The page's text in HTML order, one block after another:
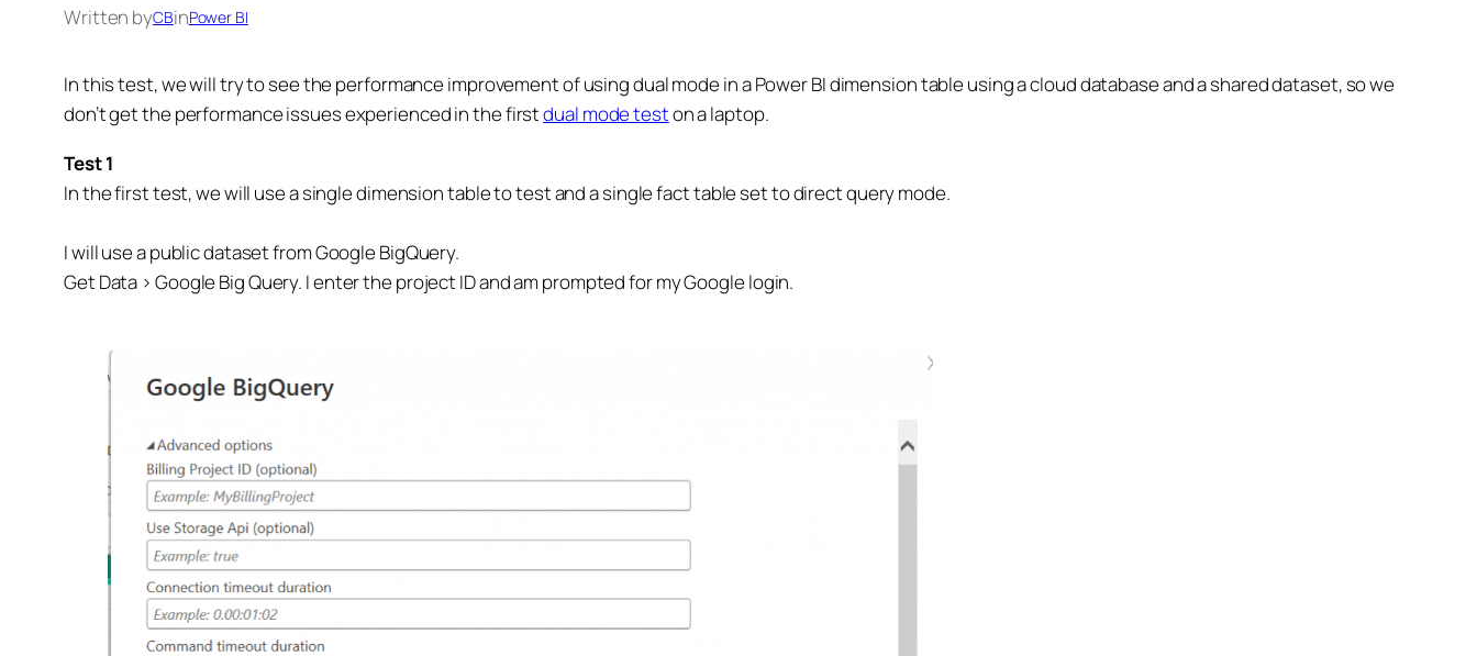
Written byCBinPower BI
In this test, we will try to see the performance improvement of using dual mode in a Power BI dimension table using a cloud database and a shared dataset, so we
don’t get the performance issues experienced in the firstdual mode teston a laptop.
Test 1
In the first test, we will use a single dimension table to test and a single fact table set to direct query mode.
I will use a public dataset from Google BigQuery.
Get Data > Google Big Query. I enter the project ID and am prompted for my Google login.